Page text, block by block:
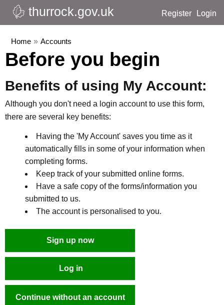
Register Login
thurrock.gov.uk
Home » Accounts
Before you begin
Benefits of using My Account:
Although you don't need a login account to use this form,
there are several key benefits:
Having the 'My Account' saves you time as it
automatically fills in some of your information when
completing forms.
Keep track of your submitted online forms.
Have a safe copy of the forms/information you
submitted to us.
The account is personalised to you.
Sign up now
Log in
Continue without an account